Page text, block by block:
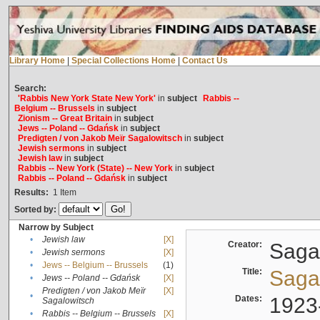
Library Home Special Collections Home Contact Us
Search:
'Rabbis New York State New York'in subject
Rabbis --
Belgium -- Brussels in subject
Zionism -- Great Britainin subject
Jews -- Poland -- Gdańskin subject
Predigten / von Jakob Meïr Sagalowitschin subject
Jewish sermons in subject
Jewish lawin subject
Rabbis -- New York (State) -- New Yorkin subject
Rabbis -- Poland -- Gdańskin subject
Results: 1 Item
Sorted by:
Narrow by Subject
•
Jewish law
[X]
•
Jewish sermons
[X]
•
Jews -- Belgium -- Brussels
(1)
•
Jews -- Poland -- Gdańsk
[X]
•
Predigten / von Jakob Meïr
Sagalowitsch
[X]
• Rabbis -- Belgium -- Brussels
[X]
Creator:
Title:
Dates: